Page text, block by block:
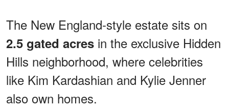
The New England-style estate sits on
2.5 gated acres in the exclusive Hidden
Hills neighborhood, where celebrities
like Kim Kardashian and Kylie Jenner
also own homes.